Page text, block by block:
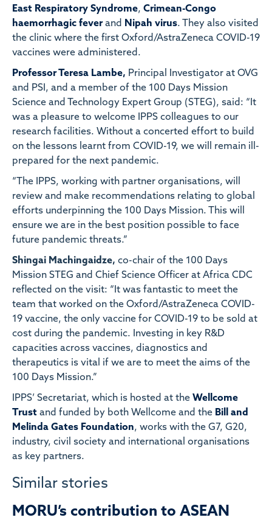
East Respiratory Syndrome, Crimean-Congo
haemorrhagic feverand Nipah virus. They also visited
the clinic where the first Oxford/AstraZeneca COVID-19
vaccines were administered.
Professor Teresa Lambe, Principal Investigator at OVG
and PSI, and a member of the 100 Days Mission
Science and Technology Expert Group (STEG), said: “It
was a pleasure to welcome IPPS colleagues to our
research facilities. Without a concerted effort to build
on the lessons learnt from COVID-19, we will remain ill-
prepared for the next pandemic.
“The IPPS, working with partner organisations, will
review and make recommendations relating to global
efforts underpinning the 100 Days Mission. This will
ensure we are in the best position possible to face
future pandemic threats.”
Shingai Machingaidze, co-chair of the 100 Days
Mission STEG and Chief Science Officer at Africa CDC
reflected on the visit: “It was fantastic to meet the
team that worked on the Oxford/AstraZeneca COVID-
19 vaccine, the only vaccine for COVID-19 to be sold at
cost during the pandemic. Investing in key R&D
capacities across vaccines, diagnostics and
therapeutics is vital if we are to meet the aims of the
100 Days Mission.”
IPPS’ Secretariat, which is hosted at the Wellcome
Trust and funded by both Wellcome and the Bill and
Melinda Gates Foundation, works with the G7, G20,
industry, civil society and international organisations
as key partners.
Similar stories
MORU’s contribution to ASEAN